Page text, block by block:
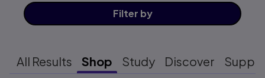
Filter by
All Results Shop Study Discover